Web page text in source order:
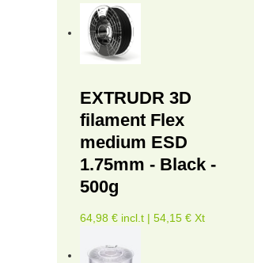
EXTRUDR 3D
filament Flex
medium ESD
1.75mm - Black -
500g
64,98 € incl.t | 54,15 € Xt